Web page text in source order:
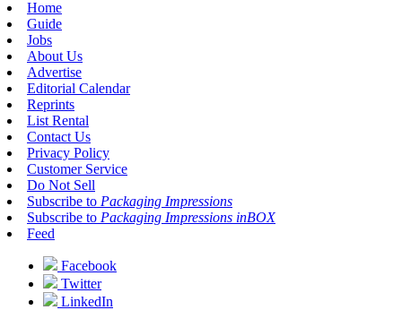
Home
Guide
Jobs
About Us
Advertise
Editorial Calendar
Reprints
List Rental
Contact Us
Privacy Policy
Customer Service
Do Not Sell
Subscribe to Packaging Impressions
Subscribe to Packaging Impressions inBOX
Feed
Facebook
Twitter
LinkedIn